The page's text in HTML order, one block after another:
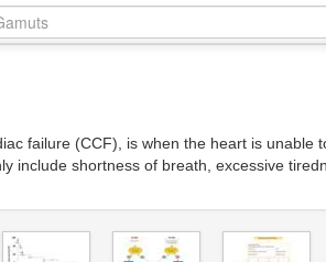
failure (CCF), is when the heart is unable
shortness of breath, excessive